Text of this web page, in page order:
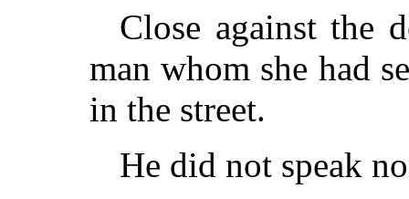
Close against the
man whom she had
in the street.
He did not speak